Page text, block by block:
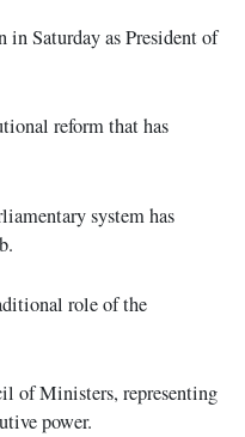
in Saturday as President of
reform that has
system has
role of the
of Ministers, representing
power.